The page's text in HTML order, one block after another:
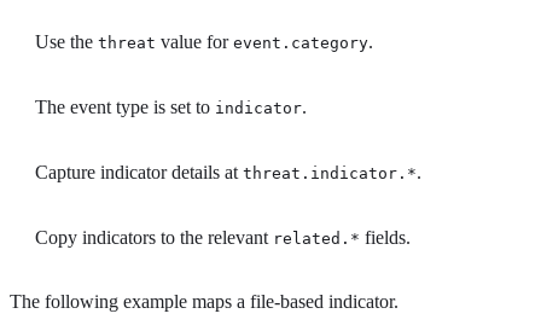
Use the threat value for event.category.
The event type is set to indicator.
Capture indicator details at threat.indicator.*.
Copy indicators to the relevant related.* fields.
The following example maps a file-based indicator.